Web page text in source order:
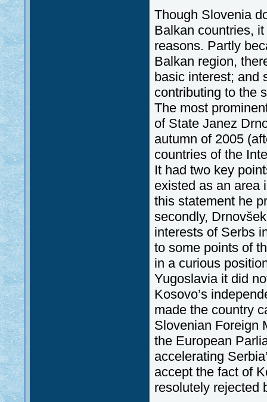
Though Slovenia
Balkan countries,
reasons. Partly
Balkan region,
basic interest; and
contributing to the
The most
of State Janez
autumn of 2005
countries of the
It had two key
existed as an area
this statement he
secondly,
interests of Serbs
to some points of
in a curious
Yugoslavia it did
Kosovo’s
made the country
Slovenian Foreign
the European
accelerating
accept the fact of
resolutely rejected